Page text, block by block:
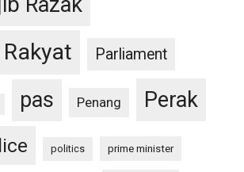
Parliament
pas Penang Perak
politics prime minister